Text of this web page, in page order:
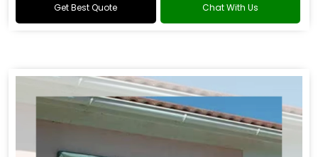
Get Best Quote Chat With Us